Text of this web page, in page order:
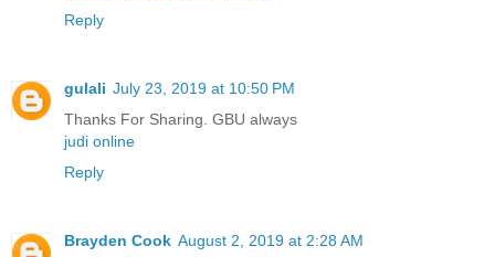
Reply
gulali July 23, 2019 at 10:50 PM
Thanks For Sharing. GBU always
judi online
Reply
Brayden Cook August 2, 2019 at 2:28 AM